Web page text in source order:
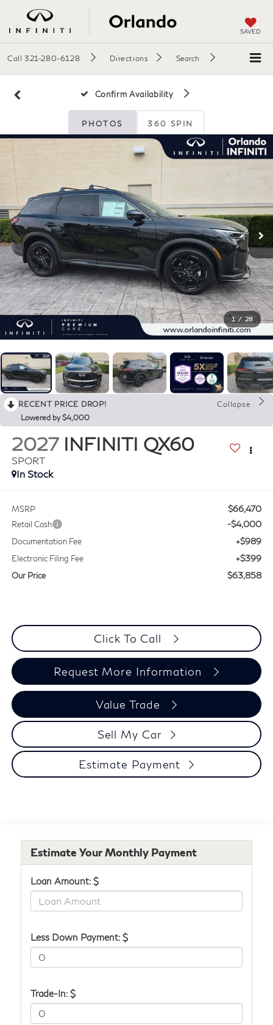
SAVED
Call 321-280-6128 Directions Search
Confirm Availability
PHOTOS 360 SPIN
1 / 28
RECENT PRICE DROP!
Collapse
Lowered by $4,000
2027 INFINITI QX60
SPORT
In Stock
MSRP $66,470
Retail Cash -$4,000
Documentation Fee +$989
Electronic Filing Fee +$399
Our Price $63,858
Click To Call
Request More Information
Value Trade
Sell My Car
Estimate Payment
Estimate Your Monthly Payment
Loan Amount: $
Less Down Payment: $
Trade-In: $